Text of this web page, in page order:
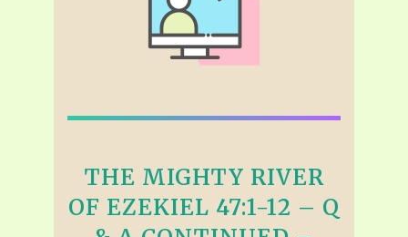
THE MIGHTY RIVER
OF EZEKIEL 47:1-12 – Q